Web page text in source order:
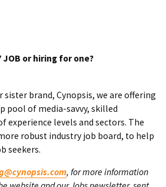
JOB or hiring for one?
brand, Cynopsis, we are offering
pool of media-savvy, skilled
experience levels and sectors. The
robust industry job board, to help
seekers.
, for more information